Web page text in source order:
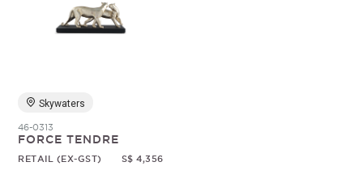
Skywaters
46-0313
FORCE TENDRE
RETAIL (EX-GST) S$ 4,356